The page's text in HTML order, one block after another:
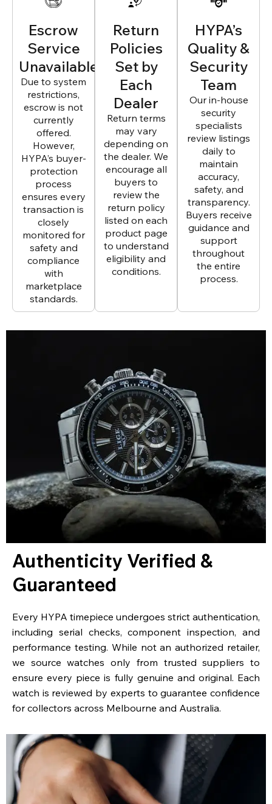
Escrow
Service
Unavailable
Due to system
restrictions,
escrow is not
currently
offered.
However,
HYPA’s buyer-
protection
process
ensures every
transaction is
closely
monitored for
safety and
compliance
with
marketplace
standards.
Return
Policies
Set by
Each
Dealer
Return terms
may vary
depending on
the dealer. We
encourage all
buyers to
review the
return policy
listed on each
product page
to understand
eligibility and
conditions.
HYPA’s
Quality &
Security
Team
Our in-house
security
specialists
review listings
daily to
maintain
accuracy,
safety, and
transparency.
Buyers receive
guidance and
support
throughout
the entire
process.
Authenticity Verified &
Guaranteed
Every HYPA timepiece undergoes strict authentication,
including serial checks, component inspection, and
performance testing. While not an authorized retailer,
we source watches only from trusted suppliers to
ensure every piece is fully genuine and original. Each
watch is reviewed by experts to guarantee confidence
for collectors across Melbourne and Australia.